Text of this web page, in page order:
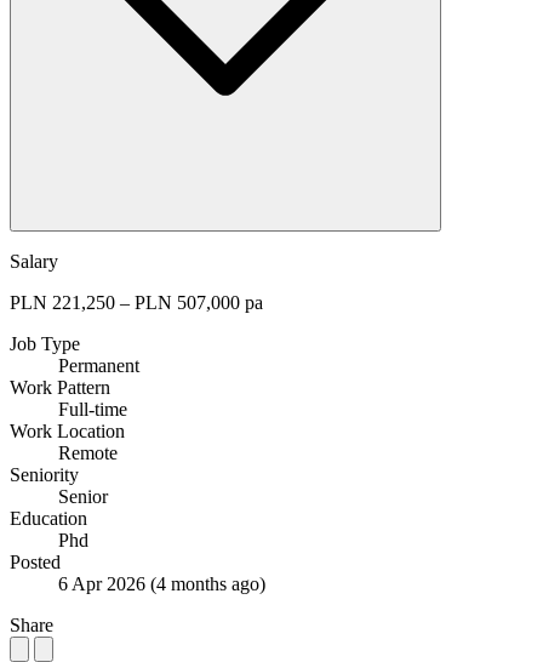
Salary
PLN 221,250 – PLN 507,000 pa
Job Type
Permanent
Work Pattern
Full-time
Work Location
Remote
Seniority
Senior
Education
Phd
Posted
6 Apr 2026 (4 months ago)
Share